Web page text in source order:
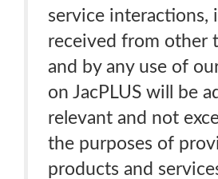
service interactions,
received from other
and by any use of
on JacPLUS will be
relevant and not
the purposes of
products and